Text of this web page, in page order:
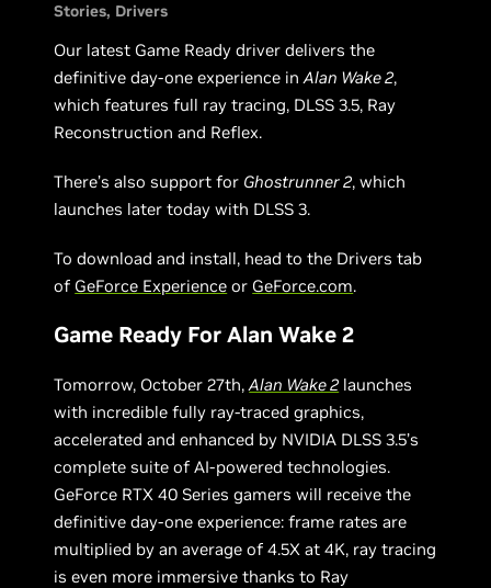
Stories Drivers
Our latest Game Ready driver delivers the
definitive day-one experience inAlan Wake 2,
which features full ray tracing, DLSS 3.5, Ray
Reconstruction and Reflex.
There’s also support for Ghostrunner 2, which
launches later today with DLSS 3.
To download and install, head to the Drivers tab
of GeForce Experience or GeForce.com.
Game Ready For Alan Wake 2
Tomorrow, October 27th,Alan Wake 2 launches
with incredible fully ray-traced graphics,
accelerated and enhanced by NVIDIA DLSS 3.5’s
complete suite of AI-powered technologies.
GeForce RTX 40 Series gamers will receive the
definitive day-one experience: frame rates are
multiplied by an average of 4.5X at 4K, ray tracing
is even more immersive thanks to Ray